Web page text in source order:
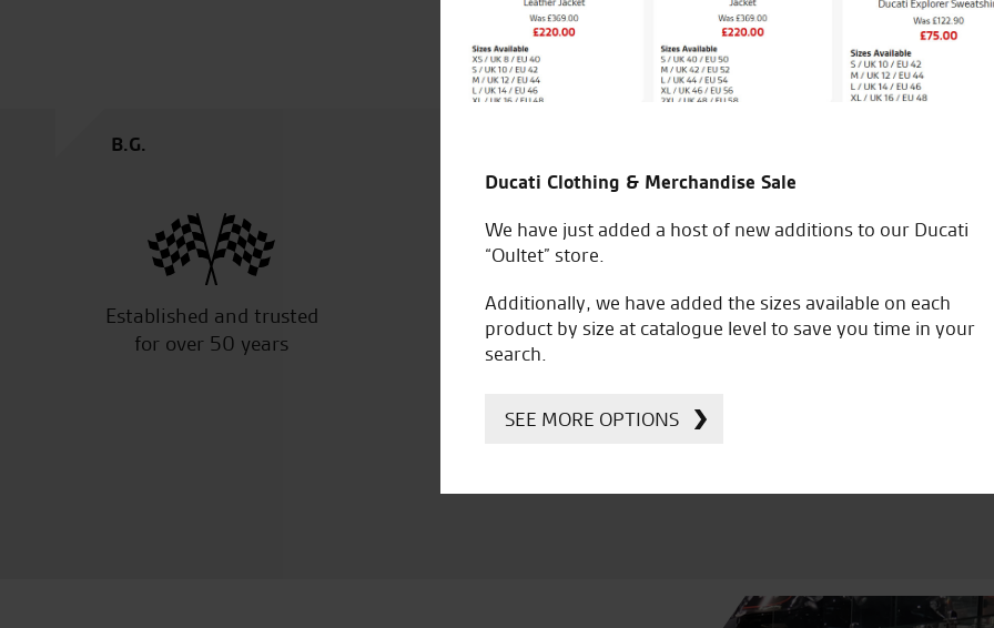
B.G.
all. Salespeople were helpful
received at all. A very good
Established and trusted
for over 50 years
Official Dealership for
Ducati, Norton &
Huge range of
Ducati Clothing & Merchandise Sale
We have just added a host of new additions to our Ducati
“Oultet” store.
Additionally, we have added the sizes available on each
product by size at catalogue level to save you time in your
search.
SEE MORE OPTIONS